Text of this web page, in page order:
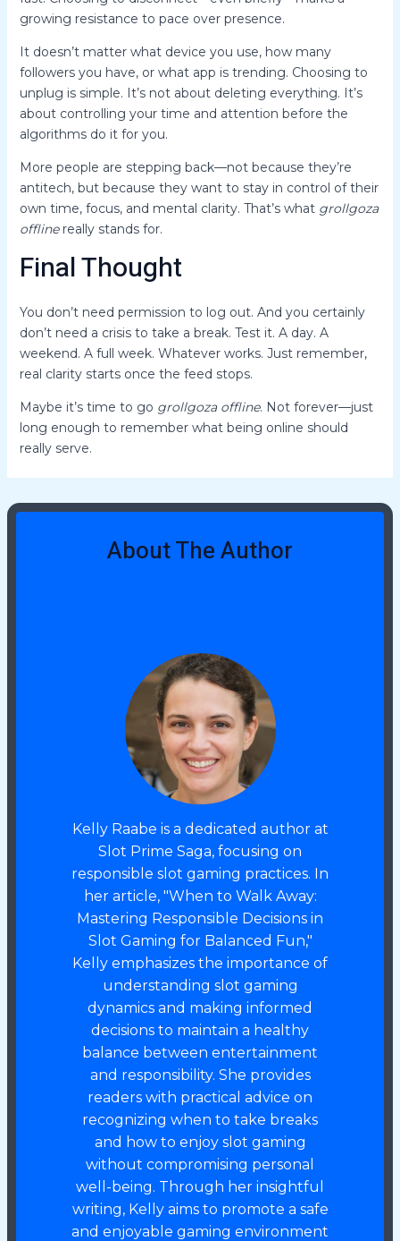
growing resistance to pace over presence.
It doesn’t matter what device you use, how many
followers you have, or what app is trending. Choosing to
unplug is simple. It’s not about deleting everything. It’s
about controlling your time and attention before the
algorithms do it for you.
More people are stepping back—not because they’re
antitech, but because they want to stay in control of their
own time, focus, and mental clarity. That’s what grollgoza
offlinereally stands for.
Final Thought
You don’t need permission to log out. And you certainly
don’t need a crisis to take a break. Test it. A day. A
weekend. A full week. Whatever works. Just remember,
real clarity starts once the feed stops.
Maybe it’s time to go grollgoza offline. Not forever—just
long enough to remember what being online should
really serve.
About The Author
Kelly Raabe is a dedicated author at
Slot Prime Saga, focusing on
responsible slot gaming practices. In
her article, "When to Walk Away:
Mastering Responsible Decisions in
Slot Gaming for Balanced Fun,"
Kelly emphasizes the importance of
understanding slot gaming
dynamics and making informed
decisions to maintain a healthy
balance between entertainment
and responsibility. She provides
readers with practical advice on
recognizing when to take breaks
and how to enjoy slot gaming
without compromising personal
well-being. Through her insightful
writing, Kelly aims to promote a safe
and enjoyable gaming environment